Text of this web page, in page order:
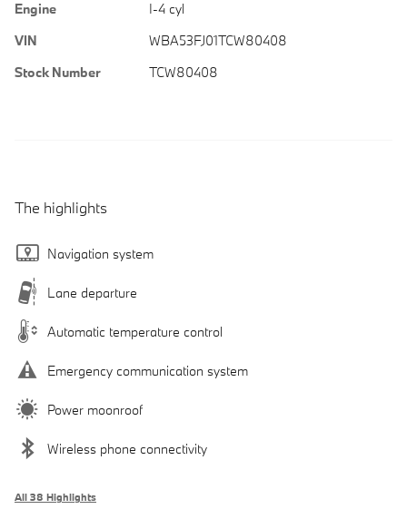
Engine
I-4 cyl
VIN
WBA53FJ01TCW80408
Stock Number
TCW80408
The highlights
Navigation system
Lane departure
Automatic temperature control
Emergency communication system
Power moonroof
Wireless phone connectivity
All 38 Highlights